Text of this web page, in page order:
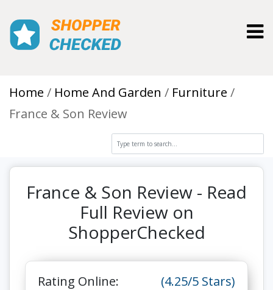
Home Home And Garden
Furniture
France & Son Review
France & Son Review - Read
Full Review on
ShopperChecked
Rating Online:
(4.25/5 Stars)